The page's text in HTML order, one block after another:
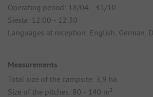
Operating period: 18/04 - 31/10
Siesta: 12:00 - 12:30
Languages at reception: English, German,
Measurements
Total size of the campsite: 3,9 ha
Size of the pitches: 80 - 140 m²